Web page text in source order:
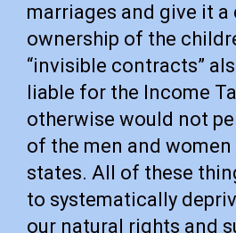
marriages and give it a
ownership of the
“invisible contracts”
liable for the Income
otherwise would not
of the men and
states. All of these
to systematically
our natural rights and